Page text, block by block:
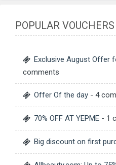
POPULAR VOUCHERS
Exclusive August Offer
comments
Offer Of the day - 4
70% OFF AT YEPME - 1
Big discount on first